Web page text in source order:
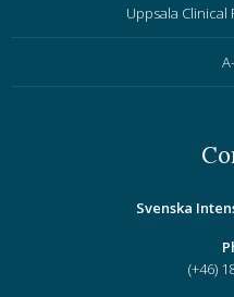
Uppsala
Svenska
(+46)